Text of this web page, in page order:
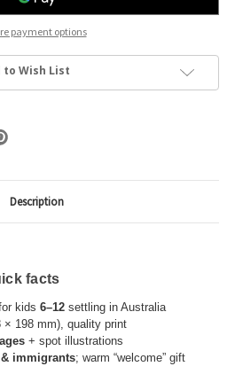
payment options
to Wish List
Description
facts
kids 6–12settling in Australia
198 mm), quality print
+ spot illustrations
immigrants; warm “welcome” gift